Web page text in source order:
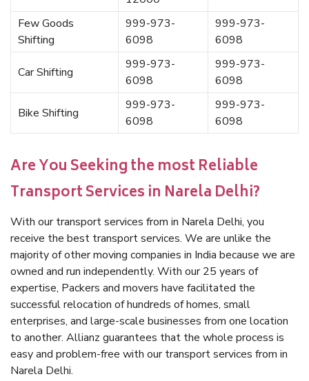
Few Goods
Shifting
999-973-
6098
999-973-
6098
Car Shifting
999-973-
6098
999-973-
6098
Bike Shifting
999-973-
6098
999-973-
6098
Are You Seeking the most Reliable
Transport Services in Narela Delhi?
With our transport services from in Narela Delhi, you
receive the best transport services. We are unlike the
majority of other moving companies in India because we are
owned and run independently. With our 25 years of
expertise, Packers and movers have facilitated the
successful relocation of hundreds of homes, small
enterprises, and large-scale businesses from one location
to another. Allianz guarantees that the whole process is
easy and problem-free with our transport services from in
Narela Delhi.